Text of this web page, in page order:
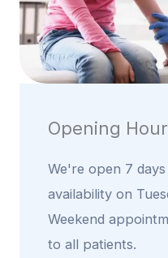
Opening
We're open 7
availability on
Weekend
to all patients.